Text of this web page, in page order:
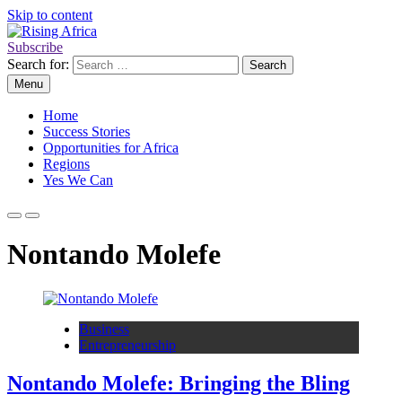
Skip to content
Rising Africa
Telling the African Success Story
Subscribe
Search for:
Menu
Home
Success Stories
Opportunities for Africa
Regions
Yes We Can
Nontando Molefe
Business
Entrepreneurship
Nontando Molefe: Bringing the Bling